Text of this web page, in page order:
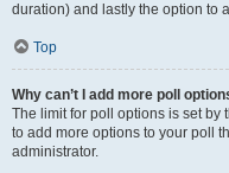
duration) and lastly the option to
Top
Why can’t I add more poll
The limit for poll options is set by
to add more options to your poll
administrator.